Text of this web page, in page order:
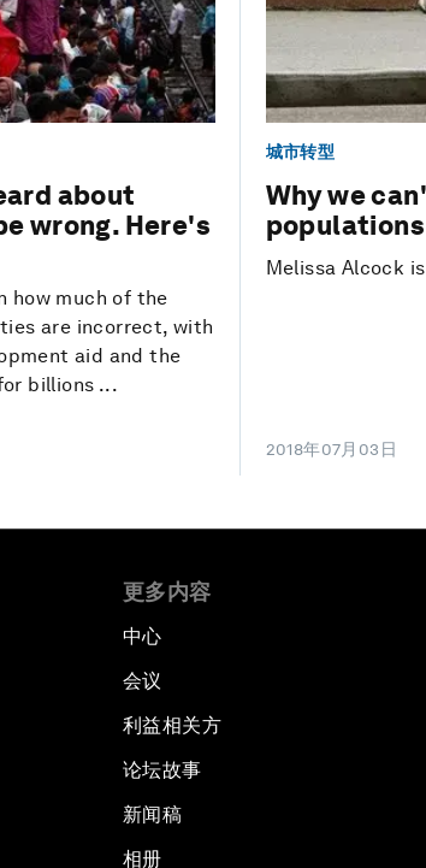
about
wrong. Here's
how much of the
are incorrect, with
aid and the
billions ...
城市转型
Why we
Melissa Alcock
2018年07月03日
更多内容
中心
会议
利益相关方
论坛故事
新闻稿
相册